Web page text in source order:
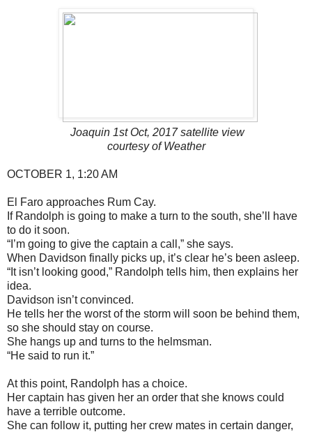
Joaquin 1st Oct, 2017 satellite view
courtesy of Weather
OCTOBER 1, 1:20 AM
El Faro approaches Rum Cay.
If Randolph is going to make a turn to the south, she’ll have
to do it soon.
“I’m going to give the captain a call,” she says.
When Davidson finally picks up, it’s clear he’s been asleep.
“It isn’t looking good,” Randolph tells him, then explains her
idea.
Davidson isn’t convinced.
He tells her the worst of the storm will soon be behind them,
so she should stay on course.
She hangs up and turns to the helmsman.
“He said to run it.”
At this point, Randolph has a choice.
Her captain has given her an order that she knows could
have a terrible outcome.
She can follow it, putting her crew mates in certain danger,